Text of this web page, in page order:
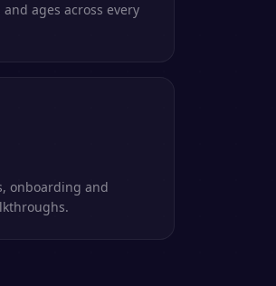
ages across every
onboarding and